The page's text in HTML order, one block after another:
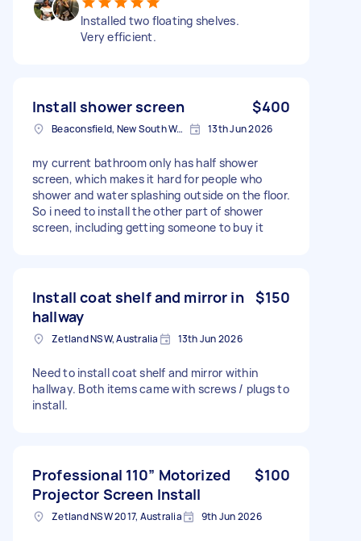
Installed two floating shelves.
Very efficient.
Install shower screen $400
Beaconsfield, New South Wales 13th Jun 2026
my current bathroom only has half shower
screen, which makes it hard for people who
shower and water splashing outside on the floor.
So i need to install the other part of shower
screen, including getting someone to buy it
Install coat shelf and mirror in
hallway
$150
Zetland NSW, Australia 13th Jun 2026
Need to install coat shelf and mirror within
hallway. Both items came with screws / plugs to
install.
Professional 110” Motorized
Projector Screen Install
$100
Zetland NSW 2017, Australia 9th Jun 2026